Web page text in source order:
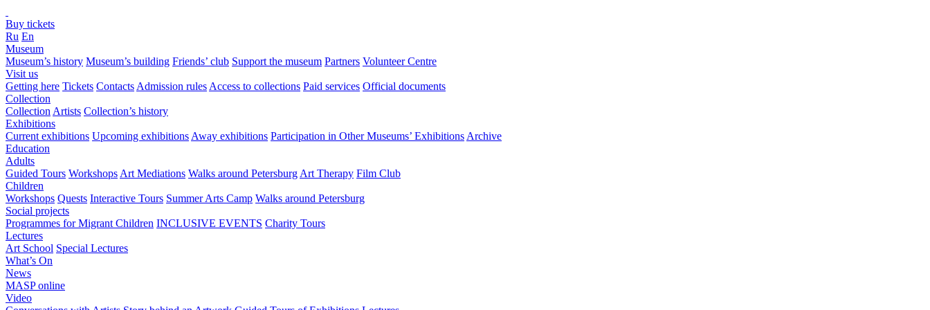
Buy tickets
Ru En
Museum
Museum’s history Museum’s building Friends’ club Support the museum Partners Volunteer Centre
Visit us
Getting here Tickets Contacts Admission rules Access to collections Paid services Official documents
Collection
Collection Artists Collection’s history
Exhibitions
Current exhibitions Upcoming exhibitions Away exhibitions Participation in Other Museums’ Exhibitions Archive
Education
Adults
Guided Tours Workshops Art Mediations Walks around Petersburg Art Therapy Film Club
Children
Workshops Quests Interactive Tours Summer Arts Camp Walks around Petersburg
Social projects
Programmes for Migrant Children INCLUSIVE EVENTS Charity Tours
Lectures
Art School Special Lectures
What’s On
News
MASP online
Video